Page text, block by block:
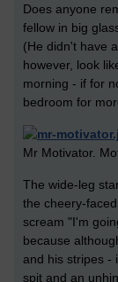
Does anyone
fellow in big
(He didn't have
however, look
morning - if for
bedroom for
Mr Motivator.
The wide-leg
the cheery-
scream "I'm
because
and his stripes -
spit and an